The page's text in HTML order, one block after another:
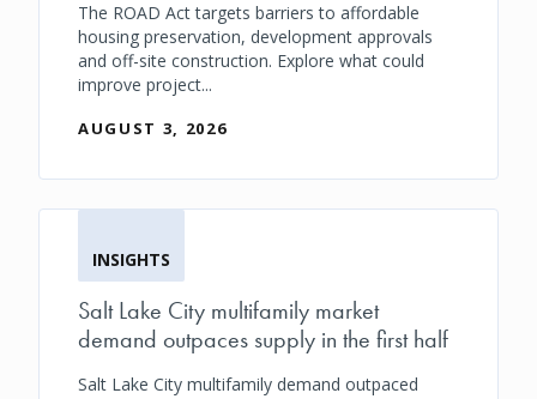
The ROAD Act targets barriers to affordable
housing preservation, development approvals
and off-site construction. Explore what could
improve project...
AUGUST 3, 2026
INSIGHTS
Salt Lake City multifamily market
demand outpaces supply in the first half
Salt Lake City multifamily demand outpaced